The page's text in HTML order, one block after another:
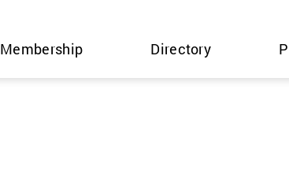
Membership Directory